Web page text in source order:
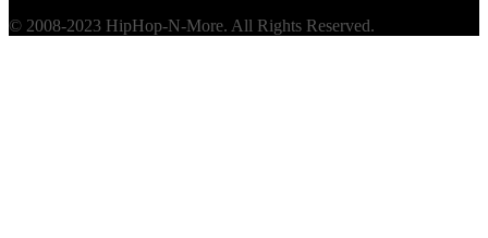
© 2008-2023 HipHop-N-More. All Rights Reserved.